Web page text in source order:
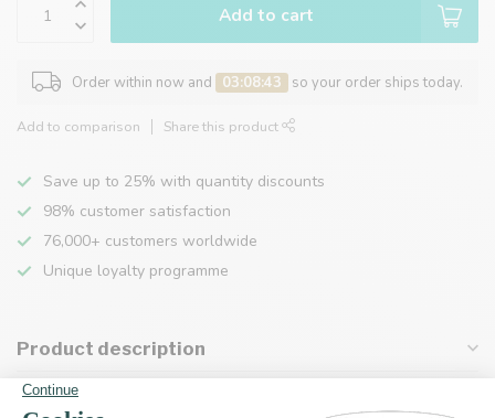
Add to cart
Order within now and 03:08:43 so your order ships today.
Add to comparison Share this product
Save up to 25% with quantity discounts
98% customer satisfaction
76,000+ customers worldwide
Unique loyalty programme
Product description
Specifications